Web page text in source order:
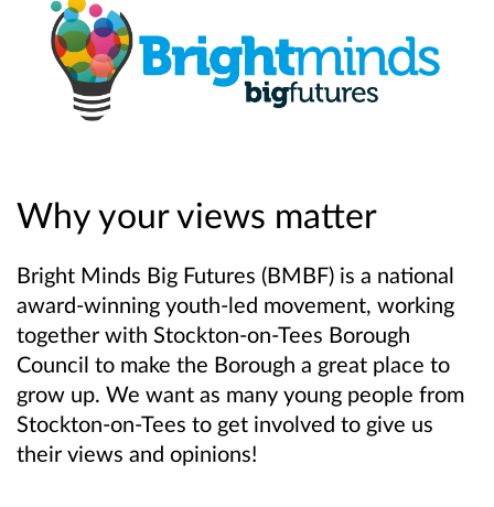
Why your views matter
Bright Minds Big Futures (BMBF) is a national
award-winning youth-led movement, working
together with Stockton-on-Tees Borough
Council to make the Borough a great place to
grow up. We want as many young people from
Stockton-on-Tees to get involved to give us
their views and opinions!